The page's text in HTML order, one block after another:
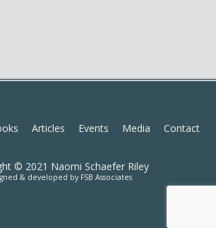
Articles Events Media Contact
© 2021 Naomi Schaefer Riley
& developed by FSB Associates